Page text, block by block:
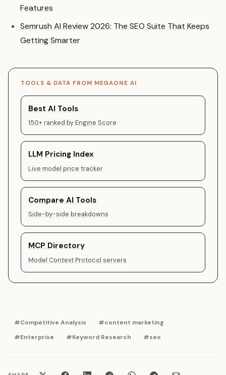
Features
Semrush AI Review 2026: The SEO Suite That Keeps
Getting Smarter
TOOLS & DATA FROM MEGAONE AI
Best AI Tools
150+ ranked by Engine Score
LLM Pricing Index
Live model price tracker
Compare AI Tools
Side-by-side breakdowns
MCP Directory
Model Context Protocol servers
#Competitive Analysis
#content marketing
#Enterprise
#Keyword Research #seo